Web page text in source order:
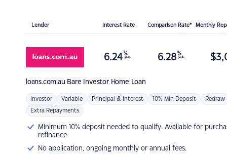
Lender Interest Rate Comparison Rate* Monthly
loans.com.au Bare Investor Home Loan
6.24 %
p.a. 6.28 %
p.a. $
Investor Variable Principal & Interest 10% Min Deposit Redraw
Extra Repayments
Minimum 10% deposit needed to qualify. Available for
refinance
No application, ongoing monthly or annual fees.